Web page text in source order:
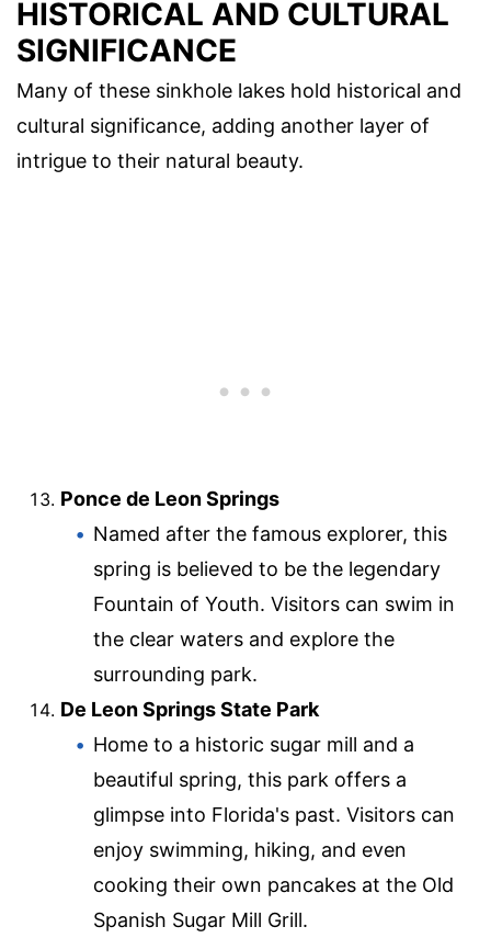
HISTORICAL AND CULTURAL
SIGNIFICANCE
Many of these sinkhole lakes hold historical and
cultural significance, adding another layer of
intrigue to their natural beauty.
Ponce de Leon Springs
Named after the famous explorer, this
spring is believed to be the legendary
Fountain of Youth. Visitors can swim in
the clear waters and explore the
surrounding park.
De Leon Springs State Park
Home to a historic sugar mill and a
beautiful spring, this park offers a
glimpse into Florida's past. Visitors can
enjoy swimming, hiking, and even
cooking their own pancakes at the Old
Spanish Sugar Mill Grill.